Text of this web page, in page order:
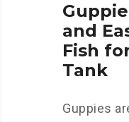
and
Fish
Tank
Guppies